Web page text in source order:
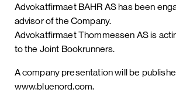
Advokatfirmaet BAHR AS has been
advisor of the Company.
Advokatfirmaet Thommessen AS is
to the Joint Bookrunners.
A company presentation will be
www.bluenord.com.